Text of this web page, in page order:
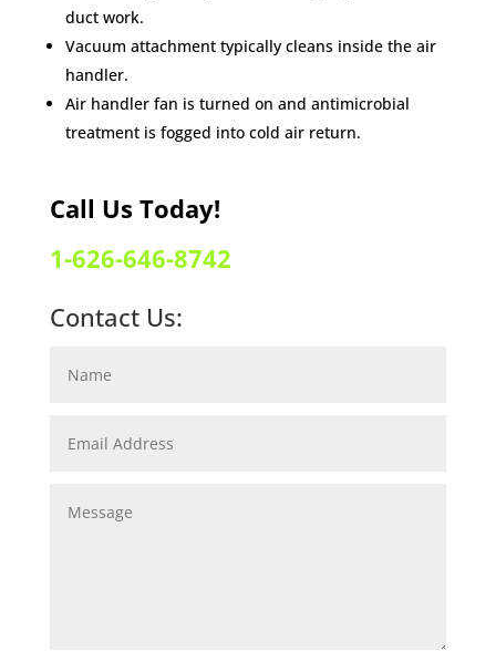
duct work.
Vacuum attachment typically cleans inside the air
handler.
Air handler fan is turned on and antimicrobial
treatment is fogged into cold air return.
Call Us Today!
1-626-646-8742
Contact Us: